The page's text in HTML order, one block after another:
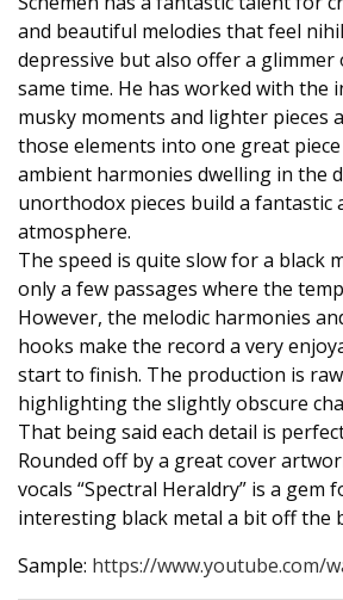
and beautiful melodies that feel
depressive but also offer a glimmer
same time. He has worked with the
musky moments and lighter pieces
those elements into one great
ambient harmonies dwelling in the
unorthodox pieces build a fantastic
atmosphere.
The speed is quite slow for a black
only a few passages where the
However, the melodic harmonies
hooks make the record a very
start to finish. The production is
highlighting the slightly obscure
That being said each detail is
Rounded off by a great cover
vocals “Spectral Heraldry” is a gem
interesting black metal a bit off the
Sample: https://www.youtube.com/